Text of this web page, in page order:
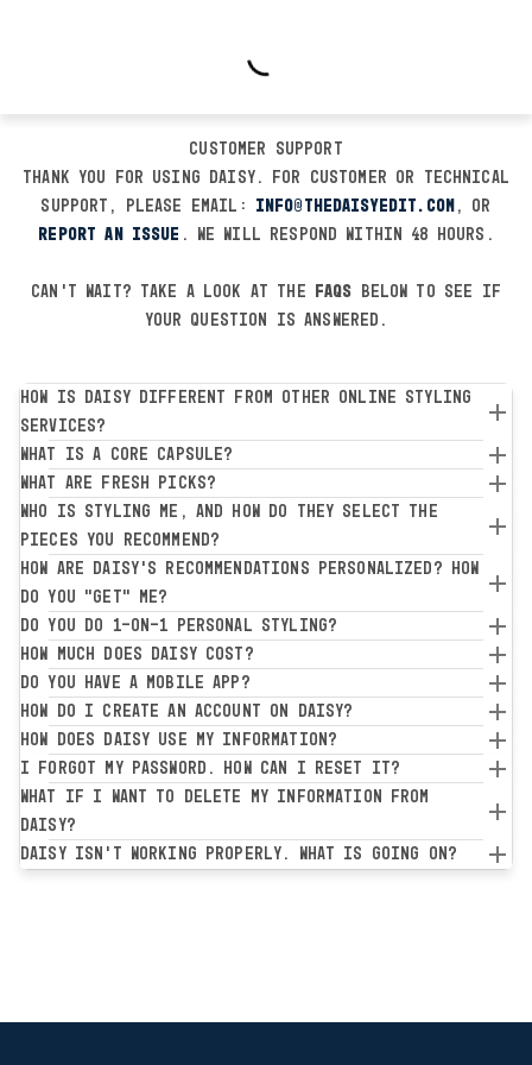
Customer Support
Thank you for using Daisy. For customer or technical
support, please email:
info@thedaisyedit.com , or
report an issue . We will respond within 48 hours.
Can't wait? Take a look at the FAQs below to see if
your question is answered.
How is Daisy different from other online styling
services?
What is a Core Capsule?
What are Fresh Picks?
Who is styling me, and how do they select the
pieces you recommend?
How are Daisy's recommendations personalized? How
do you "get" me?
Do you do 1-on-1 personal styling?
How much does Daisy cost?
Do you have a mobile app?
How do I create an account on Daisy?
How does Daisy use my information?
I forgot my password. How can I reset it?
What if I want to delete my information from
Daisy?
Daisy isn't working properly. What is going on?